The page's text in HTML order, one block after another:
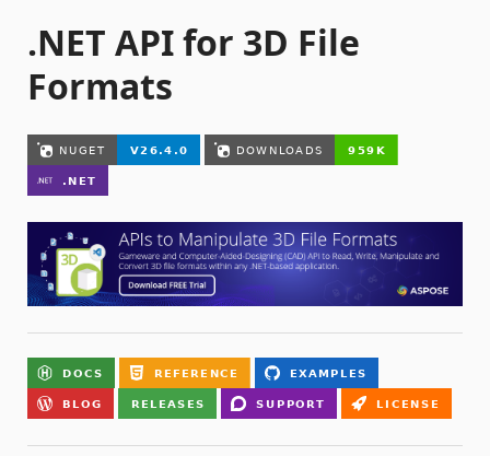
.NET API for 3D File
Formats